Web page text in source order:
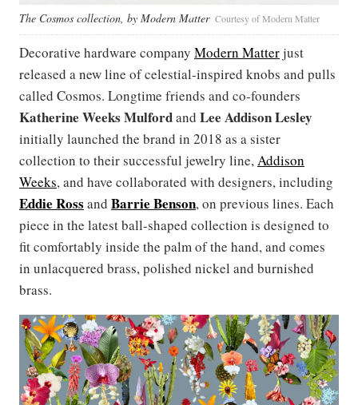
The Cosmos collection, by Modern Matter Courtesy of Modern Matter
Decorative hardware company Modern Matterjust
released a new line of celestial-inspired knobs and pulls
called Cosmos. Longtime friends and co-founders
Katherine Weeks Mulfordand Lee Addison Lesley
initially launched the brand in 2018 as a sister
collection to their successful jewelry line,Addison
Weeks, and have collaborated with designers, including
Eddie Ross and Barrie Benson, on previous lines. Each
piece in the latest ball-shaped collection is designed to
fit comfortably inside the palm of the hand, and comes
in unlacquered brass, polished nickel and burnished
brass.